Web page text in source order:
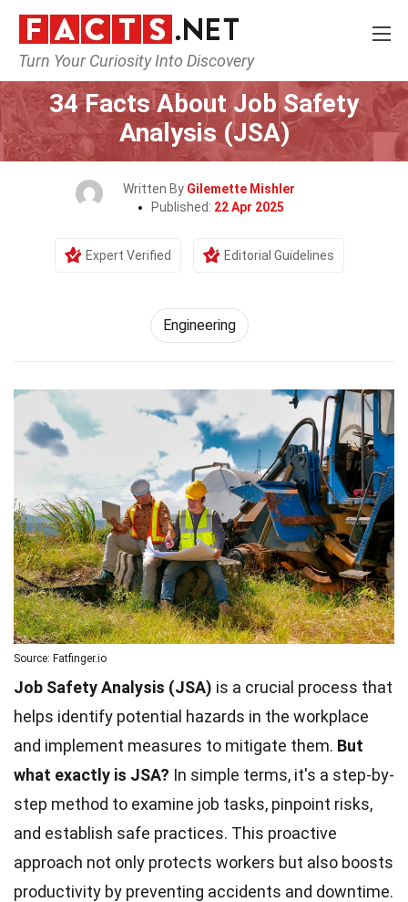
Turn Your Curiosity Into Discovery
Home Tech & Sciences
34 Facts About Job Safety
Analysis (JSA)
Written By Gilemette Mishler
Published: 22 Apr 2025
Expert Verified Editorial Guidelines
Engineering
Source: Fatfinger.io
Job Safety Analysis (JSA) is a crucial process that
helps identify potential hazards in the workplace
and implement measures to mitigate them. But
what exactly is JSA? In simple terms, it's a step-by-
step method to examine job tasks, pinpoint risks,
and establish safe practices. This proactive
approach not only protects workers but also boosts
productivity by preventing accidents and downtime.